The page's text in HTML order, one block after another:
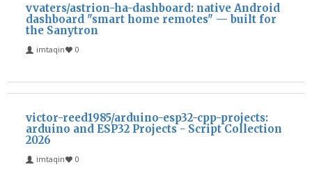
vvaters/astrion-ha-dashboard: native Android
dashboard "smart home remotes" — built for
the Sanytron
imtaqin 0
victor-reed1985/arduino-esp32-cpp-projects:
arduino and ESP32 Projects - Script Collection
2026
imtaqin 0